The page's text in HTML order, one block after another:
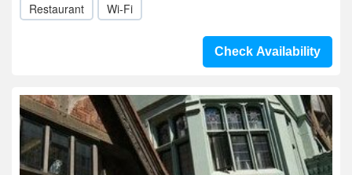
Restaurant Wi-Fi
Check Availability